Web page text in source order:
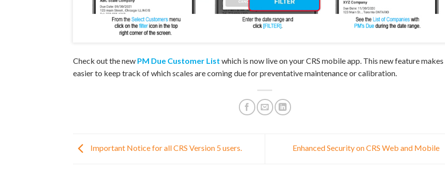
Check out the new PM Due Customer List which is now live on your CRS mobile app. This new feature
easier to keep track of which scales are coming due for preventative maintenance or calibration.
Important Notice for all CRS Version 5 users. Enhanced Security on CRS Web and Mobile